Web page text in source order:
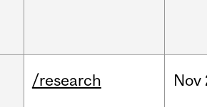
/research Nov